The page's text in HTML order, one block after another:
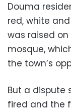
Douma
red, white
was raised
mosque,
the town’s
But a dispute
fired and the